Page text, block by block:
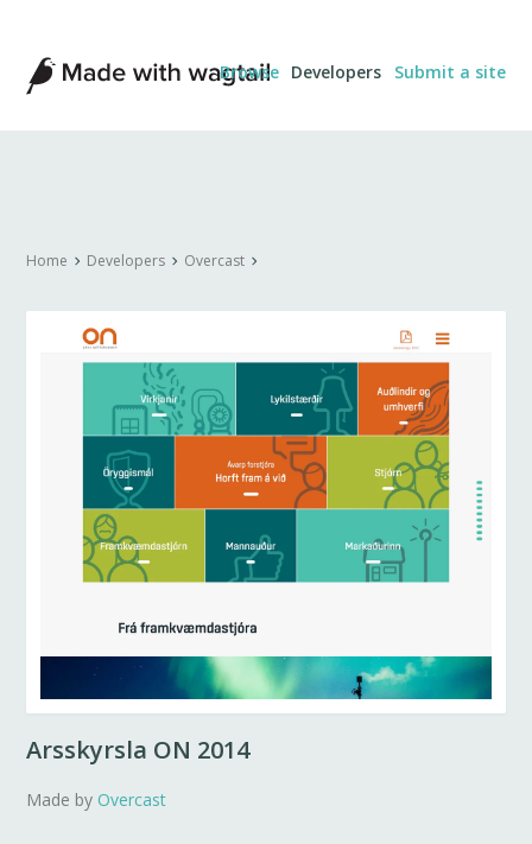
Made
with
Wagtail
Browse Developers Submit a site
Home Developers Overcast
Arsskyrsla ON 2014
Made byOvercast